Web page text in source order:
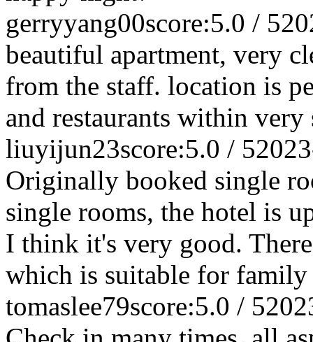
gerryyang00score:5.0 / 5
beautiful apartment, very
from the staff. location is
and restaurants within
liuyijun23score:5.0 / 5
Originally booked single
single rooms, the hotel is
I think it's very good.
which is suitable for
tomaslee79score:5.0 / 5